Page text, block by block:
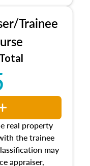
Trainee
real property
the trainee
may
appraiser,